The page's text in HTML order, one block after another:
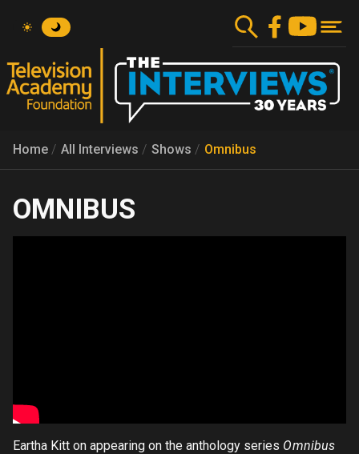
content
Home All Interviews Shows Omnibus
OMNIBUS
Eartha Kitt on appearing on the anthology series Omnibus